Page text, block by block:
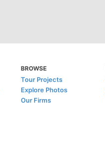
BROWSE
Tour Projects
Explore Photos
Our Firms